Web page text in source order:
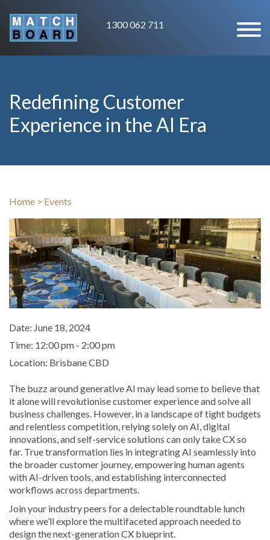
1300 062 711
Redefining Customer
Experience in the AI Era
Home > Events
Date: June 18, 2024
Time: 12:00 pm - 2:00 pm
Location: Brisbane CBD
The buzz around generative AI may lead some to believe that
it alone will revolutionise customer experience and solve all
business challenges. However, in a landscape of tight budgets
and relentless competition, relying solely on AI, digital
innovations, and self-service solutions can only take CX so
far. True transformation lies in integrating AI seamlessly into
the broader customer journey, empowering human agents
with AI-driven tools, and establishing interconnected
workflows across departments.
Join your industry peers for a delectable roundtable lunch
where we’ll explore the multifaceted approach needed to
design the next-generation CX blueprint.